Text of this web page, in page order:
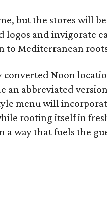
but the stores will
logos and invigorate
to Mediterranean
Noon
an abbreviated
menu will
rooting itself in
way that fuels the